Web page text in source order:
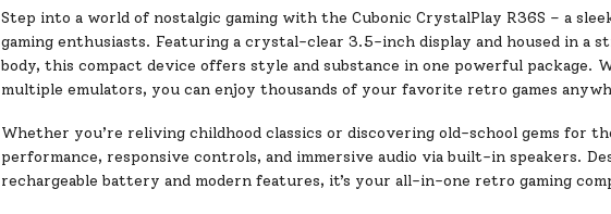
Step into a world of nostalgic gaming with the Cubonic CrystalPlay R36S – a
gaming enthusiasts. Featuring a crystal-clear 3.5-inch display and housed in a
body, this compact device offers style and substance in one powerful package.
multiple emulators, you can enjoy thousands of your favorite retro games
Whether you’re reliving childhood classics or discovering old-school gems for
performance, responsive controls, and immersive audio via built-in speakers.
rechargeable battery and modern features, it’s your all-in-one retro gaming